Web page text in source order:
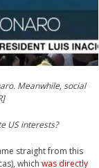
Meanwhile, social
US interests?
straight from this
which was directly